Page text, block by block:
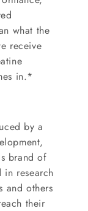
what the
receive
in.*
by a
brand of
research
and others
their